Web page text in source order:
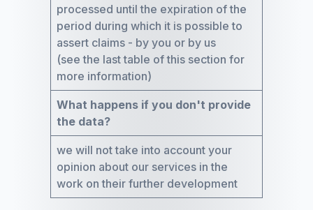
processed until the expiration of the
period during which it is possible to
assert claims - by you or by us
(see the last table of this section for
more information)
What happens if you don't provide
the data?
we will not take into account your
opinion about our services in the
work on their further development